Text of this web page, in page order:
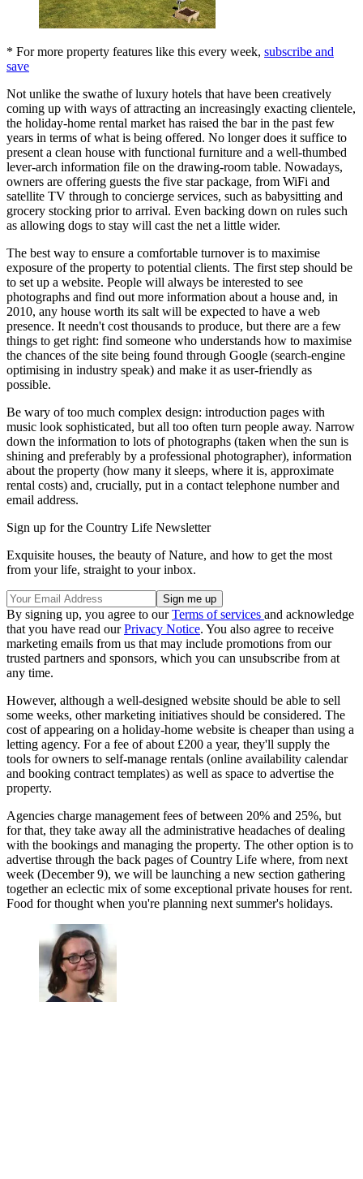
* For more property features like this every week, subscribe and
save
Not unlike the swathe of luxury hotels that have been creatively
coming up with ways of attracting an increasingly exacting clientele,
the holiday-home rental market has raised the bar in the past few
years in terms of what is being offered. No longer does it suffice to
present a clean house with functional furniture and a well-thumbed
lever-arch information file on the drawing-room table. Nowadays,
owners are offering guests the five star package, from WiFi and
satellite TV through to concierge services, such as babysitting and
grocery stocking prior to arrival. Even backing down on rules such
as allowing dogs to stay will cast the net a little wider.
The best way to ensure a comfortable turnover is to maximise
exposure of the property to potential clients. The first step should be
to set up a website. People will always be interested to see
photographs and find out more information about a house and, in
2010, any house worth its salt will be expected to have a web
presence. It needn't cost thousands to produce, but there are a few
things to get right: find someone who understands how to maximise
the chances of the site being found through Google (search-engine
optimising in industry speak) and make it as user-friendly as
possible.
Be wary of too much complex design: introduction pages with
music look sophisticated, but all too often turn people away. Narrow
down the information to lots of photographs (taken when the sun is
shining and preferably by a professional photographer), information
about the property (how many it sleeps, where it is, approximate
rental costs) and, crucially, put in a contact telephone number and
email address.
Sign up for the Country Life Newsletter
Exquisite houses, the beauty of Nature, and how to get the most
from your life, straight to your inbox.
By signing up, you agree to ourTerms of services and acknowledge
that you have read ourPrivacy Notice. You also agree to receive
marketing emails from us that may include promotions from our
trusted partners and sponsors, which you can unsubscribe from at
any time.
However, although a well-designed website should be able to sell
some weeks, other marketing initiatives should be considered. The
cost of appearing on a holiday-home website is cheaper than using a
letting agency. For a fee of about £200 a year, they'll supply the
tools for owners to self-manage rentals (online availability calendar
and booking contract templates) as well as space to advertise the
property.
Agencies charge management fees of between 20% and 25%, but
for that, they take away all the administrative headaches of dealing
with the bookings and managing the property. The other option is to
advertise through the back pages of Country Life where, from next
week (December 9), we will be launching a new section gathering
together an eclectic mix of some exceptional private houses for rent.
Food for thought when you're planning next summer's holidays.